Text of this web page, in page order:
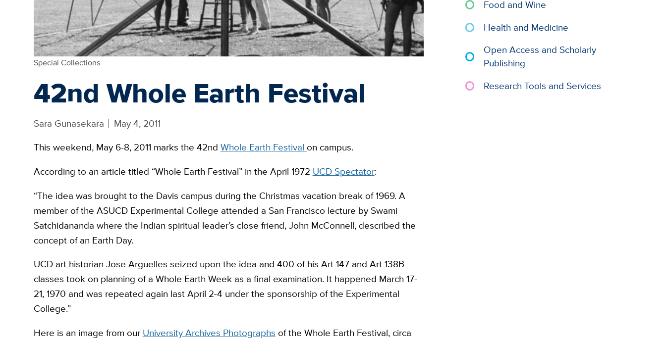
Special Collections
42nd Whole Earth Festival
Sara Gunasekara
May 4, 2011
This weekend, May 6-8, 2011 marks the 42ndWhole Earth Festivalon campus.
According to an article titled “Whole Earth Festival” in the April 1972 UCD Spectator:
“The idea was brought to the Davis campus during the Christmas vacation break of 1969. A
member of the ASUCD Experimental College attended a San Francisco lecture by Swami
Satchidananda where the Indian spiritual leader’s close friend, John McConnell, described the
concept of an Earth Day.
UCD art historian Jose Arguelles seized upon the idea and 400 of his Art 147 and Art 138B
classes took on planning of a Whole Earth Week as a final examination. It happened March 17-
21, 1970 and was repeated again last April 2-4 under the sponsorship of the Experimental
College.”
Here is an image from our University Archives Photographs of the Whole Earth Festival, circa
Food and Wine
Health and Medicine
Open Access and Scholarly
Publishing
Research Tools and Services